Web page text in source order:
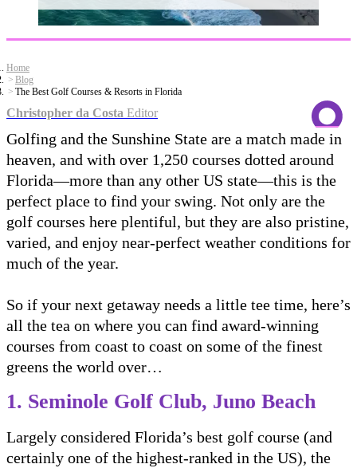
Home
Blog
The Best Golf Courses & Resorts in Florida
Christopher da Costa Editor
Golfing and the Sunshine State are a match made in
heaven, and with over 1,250 courses dotted around
Florida—more than any other US state—this is the
perfect place to find your swing. Not only are the
golf courses here plentiful, but they are also pristine,
varied, and enjoy near-perfect weather conditions for
much of the year.
So if your next getaway needs a little tee time, here’s
all the tea on where you can find award-winning
courses from coast to coast on some of the finest
greens the world over…
1. Seminole Golf Club, Juno Beach
Largely considered Florida’s best golf course (and
certainly one of the highest-ranked in the US), the